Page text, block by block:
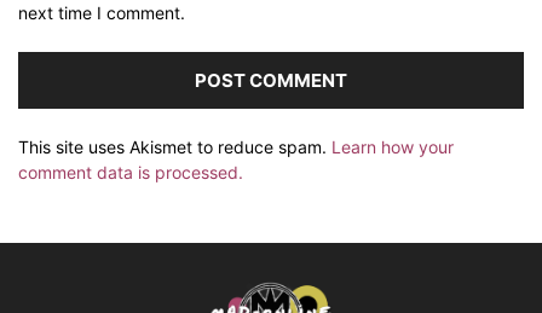
next time I comment.
This site uses Akismet to reduce spam. Learn how your
comment data is processed.